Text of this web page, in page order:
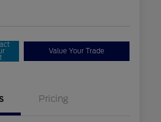
Value Your Trade
Pricing